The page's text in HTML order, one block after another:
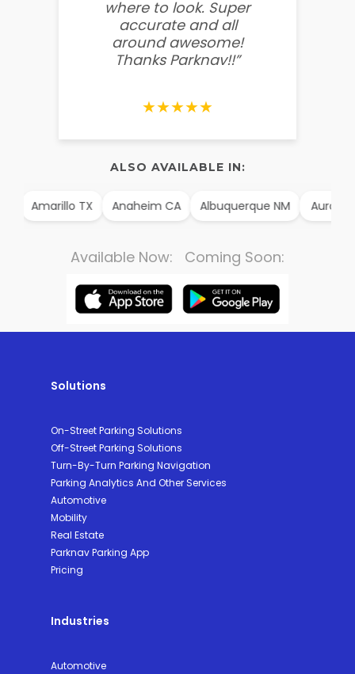
where to look. Super
accurate and all
around awesome!
Thanks Parknav!!”
★★★★★
ALSO AVAILABLE IN:
Amarillo TX Anaheim CA Albuquerque NM Aurora
Available Now: Coming Soon:
Solutions
On-Street Parking Solutions
Off-Street Parking Solutions
Turn-By-Turn Parking Navigation
Parking Analytics And Other Services
Automotive
Mobility
Real Estate
Parknav Parking App
Pricing
Industries
Automotive